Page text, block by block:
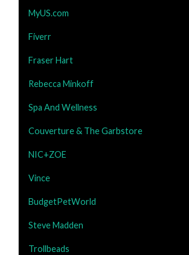
MyUS.com
Fiverr
Fraser Hart
Rebecca Minkoff
Spa And Wellness
Couverture & The Garbstore
NIC+ZOE
Vince
BudgetPetWorld
Steve Madden
Trollbeads